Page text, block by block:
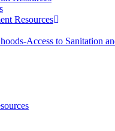
Resources
Access to Sanitation